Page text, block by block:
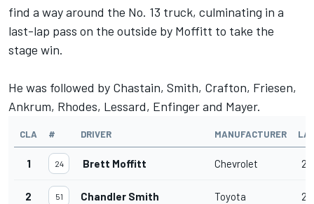
find a way around the No. 13 truck, culminating in a
last-lap pass on the outside by Moffitt to take the
stage win.
He was followed by Chastain, Smith, Crafton, Friesen,
Ankrum, Rhodes, Lessard, Enfinger and Mayer.
CLA # DRIVER MANUFACTURER
1 24 Brett Moffitt Chevrolet
2 51 Chandler Smith Toyota